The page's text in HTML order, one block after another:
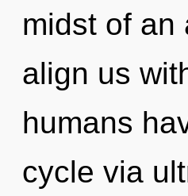
midst of an
align us
humans
cycle via